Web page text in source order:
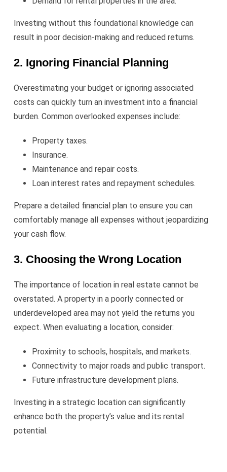
Investing without this foundational knowledge can
result in poor decision-making and reduced returns.
2. Ignoring Financial Planning
Overestimating your budget or ignoring associated
costs can quickly turn an investment into a financial
burden. Common overlooked expenses include:
Property taxes.
Insurance.
Maintenance and repair costs.
Loan interest rates and repayment schedules.
Prepare a detailed financial plan to ensure you can
comfortably manage all expenses without jeopardizing
your cash flow.
3. Choosing the Wrong Location
The importance of location in real estate cannot be
overstated. A property in a poorly connected or
underdeveloped area may not yield the returns you
expect. When evaluating a location, consider:
Proximity to schools, hospitals, and markets.
Connectivity to major roads and public transport.
Future infrastructure development plans.
Investing in a strategic location can significantly
enhance both the property’s value and its rental
potential.